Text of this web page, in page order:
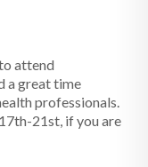
attend
a great time
professionals.
21st, if you are